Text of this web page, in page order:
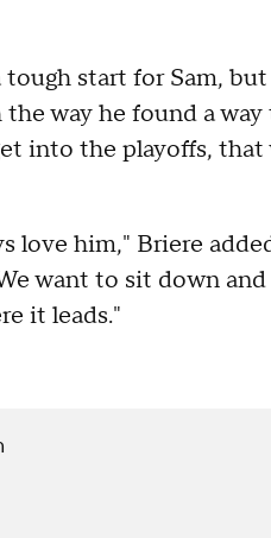
start for Sam, but
way he found a way
into the playoffs, that
love him," Briere
want to sit down
it leads."